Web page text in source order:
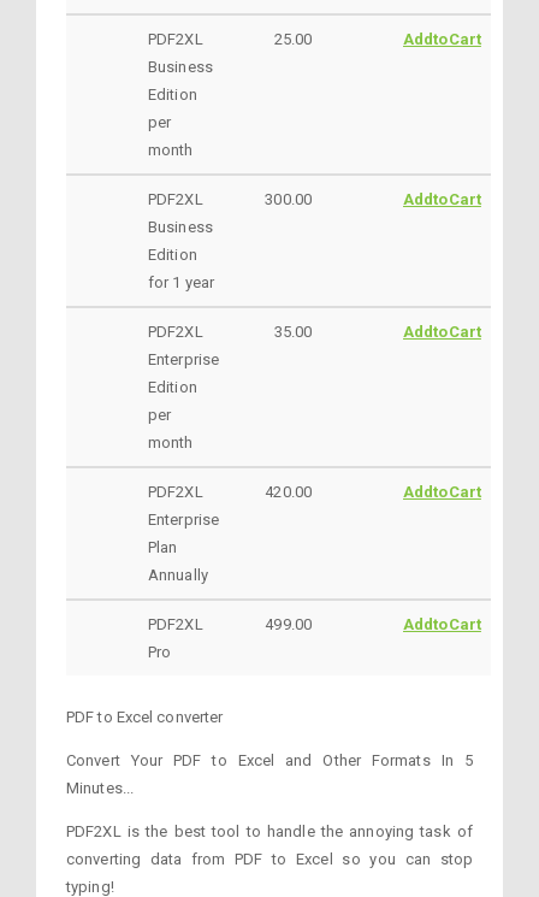
PDF2XL
Business
Edition
per
month
25.00 AddtoCart
PDF2XL
Business
Edition
for 1 year
300.00 AddtoCart
PDF2XL
Enterprise
Edition
per
month
35.00 AddtoCart
PDF2XL
Enterprise
Plan
Annually
420.00 AddtoCart
PDF2XL
Pro
499.00 AddtoCart
PDF to Excel converter
Convert Your PDF to Excel and Other Formats In 5
Minutes...
PDF2XL is the best tool to handle the annoying task of
converting data from PDF to Excel so you can stop
typing!